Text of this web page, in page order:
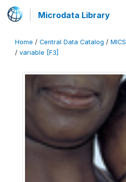
Microdata Library
Home / Central Data Catalog / MICS
/ variable [F3]